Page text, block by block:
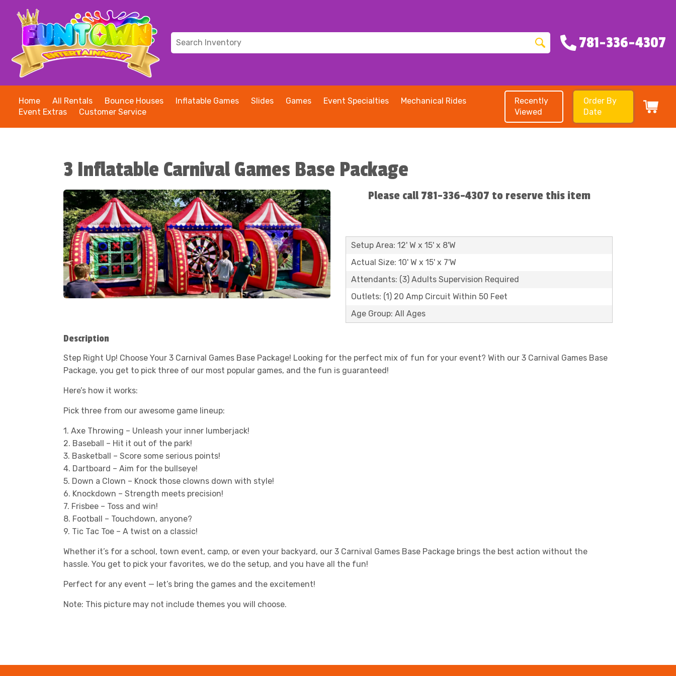
781-336-4307
Home All Rentals Bounce Houses Inflatable Games Slides Games Event Specialties
Mechanical Rides
Event Extras
Customer Service
Recently
Viewed
Order By
Date
3 Inflatable Carnival Games Base Package
Please call 781-336-4307 to reserve this item
Setup Area: 12' W x 15' x 8'W
Actual Size: 10' W x 15' x 7'W
Attendants: (3) Adults Supervision Required
Outlets: (1) 20 Amp Circuit Within 50 Feet
Age Group: All Ages
Description
Step Right Up! Choose Your 3 Carnival Games Base Package! Looking for the perfect mix of fun for your event? With our 3 Carnival Games Base
Package, you get to pick three of our most popular games, and the fun is guaranteed!
Here’s how it works:
Pick three from our awesome game lineup:
1. Axe Throwing – Unleash your inner lumberjack!
2. Baseball – Hit it out of the park!
3. Basketball – Score some serious points!
4. Dartboard – Aim for the bullseye!
5. Down a Clown – Knock those clowns down with style!
6. Knockdown – Strength meets precision!
7. Frisbee – Toss and win!
8. Football – Touchdown, anyone?
9. Tic Tac Toe – A twist on a classic!
Whether it’s for a school, town event, camp, or even your backyard, our 3 Carnival Games Base Package brings the best action without the
hassle. You get to pick your favorites, we do the setup, and you have all the fun!
Perfect for any event — let’s bring the games and the excitement!
Note: This picture may not include themes you will choose.